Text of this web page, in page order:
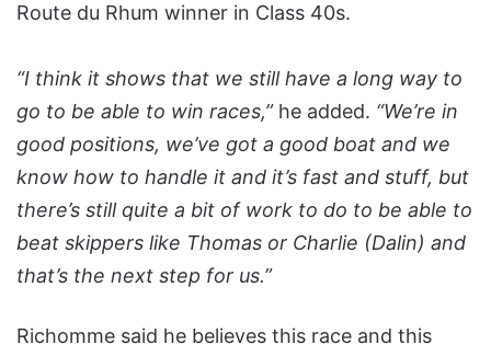
Route du Rhum winner in Class 40s.
“I think it shows that we still have a long way to
go to be able to win races,”he added. “We’re in
good positions, we’ve got a good boat and we
know how to handle it and it’s fast and stuff, but
there’s still quite a bit of work to do to be able to
beat skippers like Thomas or Charlie (Dalin) and
that’s the next step for us.”
Richomme said he believes this race and this